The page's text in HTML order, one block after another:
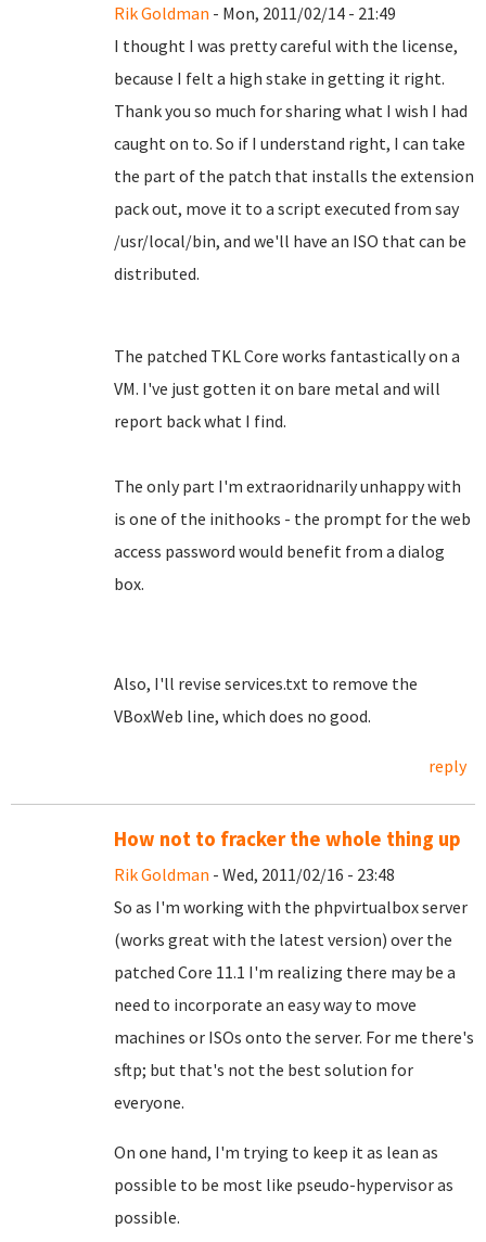
Rik Goldman - Mon, 2011/02/14 - 21:49
I thought I was pretty careful with the license,
because I felt a high stake in getting it right.
Thank you so much for sharing what I wish I had
caught on to. So if I understand right, I can take
the part of the patch that installs the extension
pack out, move it to a script executed from say
/usr/local/bin, and we'll have an ISO that can be
distributed.
The patched TKL Core works fantastically on a
VM. I've just gotten it on bare metal and will
report back what I find.
The only part I'm extraoridnarily unhappy with
is one of the inithooks - the prompt for the web
access password would benefit from a dialog
box.
Also, I'll revise services.txt to remove the
VBoxWeb line, which does no good.
reply
How not to fracker the whole thing up
Rik Goldman - Wed, 2011/02/16 - 23:48
So as I'm working with the phpvirtualbox server
(works great with the latest version) over the
patched Core 11.1 I'm realizing there may be a
need to incorporate an easy way to move
machines or ISOs onto the server. For me there's
sftp; but that's not the best solution for
everyone.
On one hand, I'm trying to keep it as lean as
possible to be most like pseudo-hypervisor as
possible.